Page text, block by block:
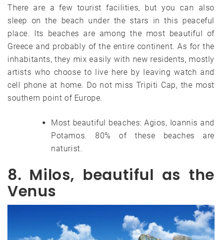
There are a few tourist facilities, but you can also
sleep on the beach under the stars in this peaceful
place. Its beaches are among the most beautiful of
Greece and probably of the entire continent. As for the
inhabitants, they mix easily with new residents, mostly
artists who choose to live here by leaving watch and
cell phone at home. Do not miss Tripiti Cap, the most
southern point of Europe.
Most beautiful beaches: Agios, Ioannis and
Potamos. 80% of these beaches are
naturist.
8. Milos, beautiful as the
Venus